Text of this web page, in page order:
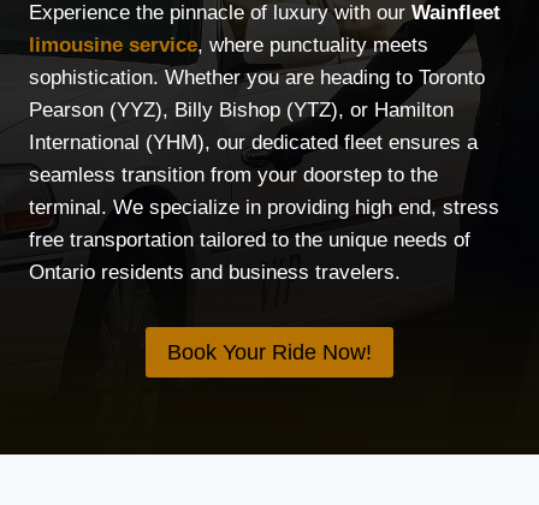
Experience the pinnacle of luxury with our Wainfleet
limousine service, where punctuality meets
sophistication. Whether you are heading to Toronto
Pearson (YYZ), Billy Bishop (YTZ), or Hamilton
International (YHM), our dedicated fleet ensures a
seamless transition from your doorstep to the
terminal. We specialize in providing high end, stress
free transportation tailored to the unique needs of
Ontario residents and business travelers.
Book Your Ride Now!